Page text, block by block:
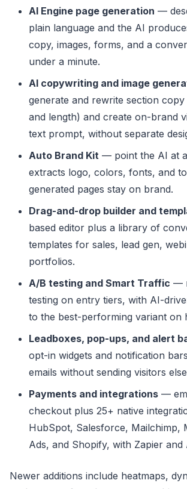
AI Engine page generation —
plain language and the AI
copy, images, forms, and a
under a minute.
AI copywriting and image
generate and rewrite section copy
and length) and create on-brand
text prompt, without separate
Auto Brand Kit — point the AI at
extracts logo, colors, fonts, and
generated pages stay on brand.
Drag-and-drop builder and
based editor plus a library of
templates for sales, lead gen,
portfolios.
A/B testing and Smart Traffic —
testing on entry tiers, with AI-
to the best-performing variant on
Leadboxes, pop-ups, and alert
opt-in widgets and notification
emails without sending visitors
Payments and integrations —
checkout plus 25+ native
HubSpot, Salesforce, Mailchimp,
Ads, and Shopify, with Zapier and
Newer additions include heatmaps,